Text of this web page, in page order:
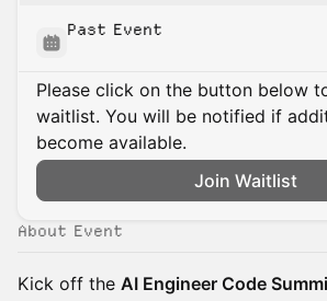
Past Event
Please click on the button below
waitlist. You will be notified if
become available.
Join Waitlist
About Event
Kick off the AI Engineer Code